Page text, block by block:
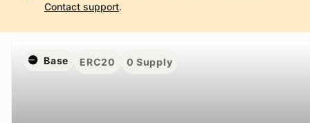
Contact support.
Base ERC20 0 Supply